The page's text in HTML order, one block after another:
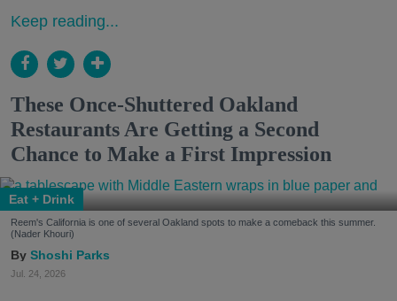
Keep reading...
These Once-Shuttered Oakland
Restaurants Are Getting a Second
Chance to Make a First Impression
Eat + Drink
Reem's California is one of several Oakland spots to make a comeback this summer.
(Nader Khouri)
Shoshi Parks
Jul. 24, 2026